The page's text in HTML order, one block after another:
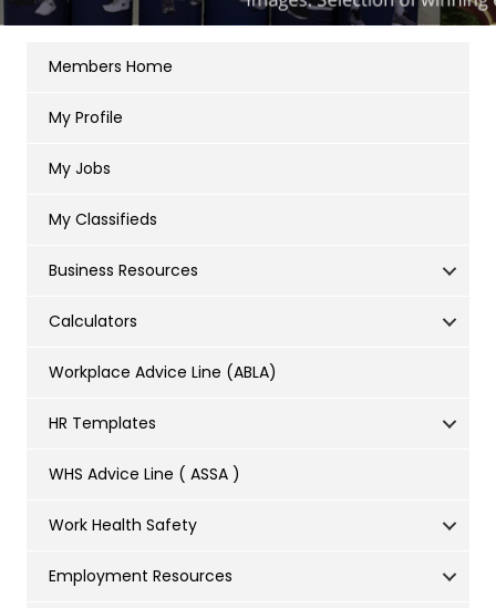
Members Home
My Profile
My Jobs
My Classifieds
Business Resources
Calculators
Workplace Advice Line (ABLA)
HR Templates
WHS Advice Line ( ASSA )
Work Health Safety
Employment Resources